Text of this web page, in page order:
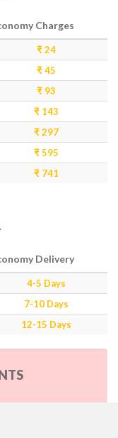
Charges
₹ 24
₹ 45
₹ 93
₹ 143
₹ 297
₹ 595
₹ 741
Delivery
4-5 Days
7-10 Days
12-15 Days